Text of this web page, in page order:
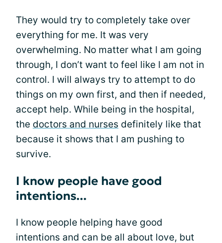
They would try to completely take over
everything for me. It was very
overwhelming. No matter what I am going
through, I don’t want to feel like I am not in
control. I will always try to attempt to do
things on my own first, and then if needed,
accept help. While being in the hospital,
the doctors and nurses definitely like that
because it shows that I am pushing to
survive.
I know people have good
intentions...
I know people helping have good
intentions and can be all about love, but